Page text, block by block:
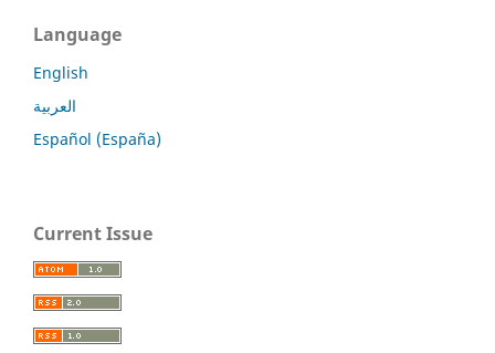
Language
English
العربية
Español (España)
Current Issue